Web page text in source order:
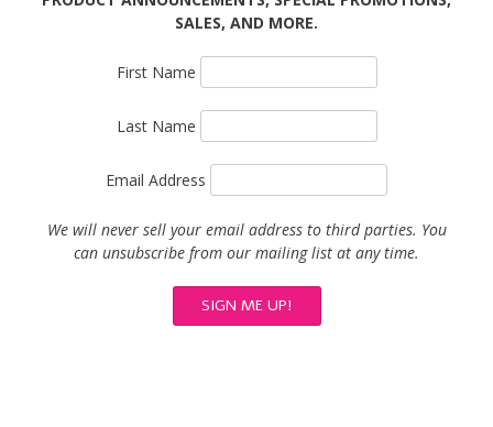
SALES, AND MORE.
First Name
Last Name
Email Address
We will never sell your email address to third parties. You
can unsubscribe from our mailing list at any time.